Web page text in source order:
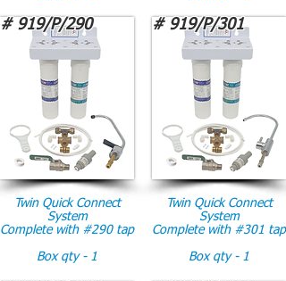
# 919/P/290 # 919/P/301
Twin Quick Connect
System
Complete with #290 tap
Box qty - 1
Twin Quick Connect
System
Complete with #301 tap
Box qty - 1